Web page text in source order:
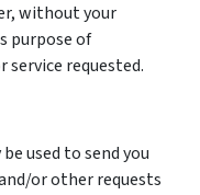
without your
purpose of
requested.
used to send you
or other requests